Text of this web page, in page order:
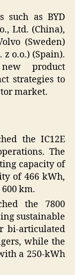
such as BYD
Ltd. (China),
(Sweden)
z o.o.) (Spain).
product
strategies to
market.
the IC12E
The
capacity of
of 466 kWh,
km.
the 7800
sustainable
bi-articulated
while the
a 250-kWh